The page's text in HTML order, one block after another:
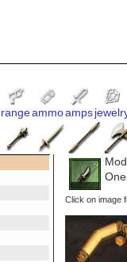
rangeammoamps
Click on image